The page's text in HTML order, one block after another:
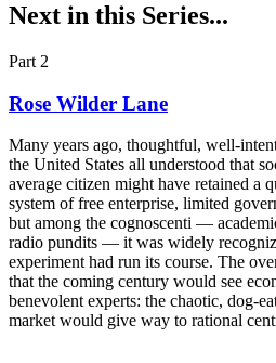
Next in this Series...
Part 2
Rose Wilder Lane
Many years ago, thoughtful, well-
the United States all understood that
average citizen might have retained a
system of free enterprise, limited
but among the cognoscenti —
radio pundits — it was widely
experiment had run its course. The
that the coming century would see
benevolent experts: the chaotic, dog-
market would give way to rational